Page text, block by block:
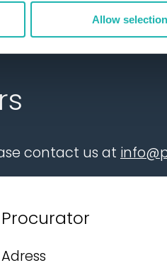
Allow selection
contact us at
Procurator
Adress